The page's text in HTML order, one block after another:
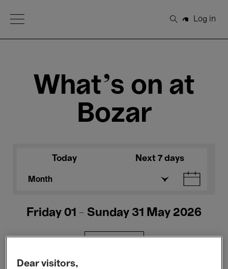
Open Menu
Search
Log in
What's on at
Bozar
Today Next 7 days
Month
Friday 01 - Sunday 31 May 2026
Dear visitors,